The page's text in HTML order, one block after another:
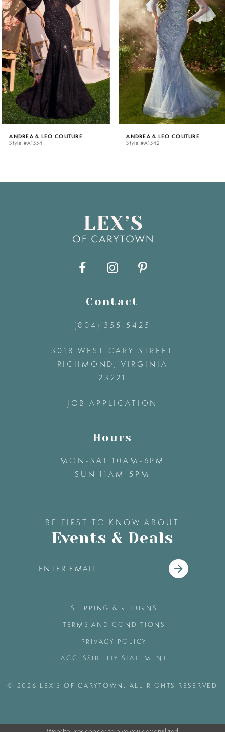
2
3
4
5
6
ANDREA & LEO COUTURE
Style #A1354
ANDREA & LEO COUTURE
Style #A1342
Contact
(804) 355‑5425
3018 WEST CARY STREET
RICHMOND, VIRGINIA
23221
JOB APPLICATION
Hours
MON-SAT 10AM-6PM
SUN 11AM-5PM
BE FIRST TO KNOW ABOUT
Events & Deals
SHIPPING & RETURNS
TERMS AND CONDITIONS
PRIVACY POLICY
ACCESSIBILITY STATEMENT
© 2026 LEX'S OF CARYTOWN. ALL RIGHTS RESERVED